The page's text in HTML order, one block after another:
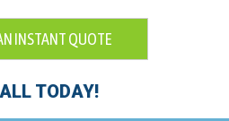
INSTANT QUOTE
TODAY!